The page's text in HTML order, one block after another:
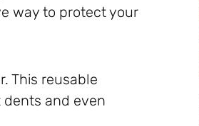
way to protect your
This reusable
and even